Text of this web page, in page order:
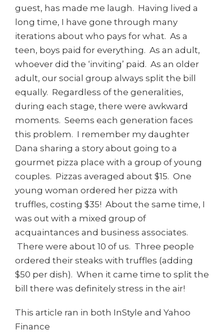
guest, has made me laugh. Having lived a
long time, I have gone through many
iterations about who pays for what. As a
teen, boys paid for everything. As an adult,
whoever did the ‘inviting’ paid. As an older
adult, our social group always split the bill
equally. Regardless of the generalities,
during each stage, there were awkward
moments. Seems each generation faces
this problem. I remember my daughter
Dana sharing a story about going to a
gourmet pizza place with a group of young
couples. Pizzas averaged about $15. One
young woman ordered her pizza with
truffles, costing $35! About the same time, I
was out with a mixed group of
acquaintances and business associates.
There were about 10 of us. Three people
ordered their steaks with truffles (adding
$50 per dish). When it came time to split the
bill there was definitely stress in the air!
This article ran in both InStyle and Yahoo
Finance